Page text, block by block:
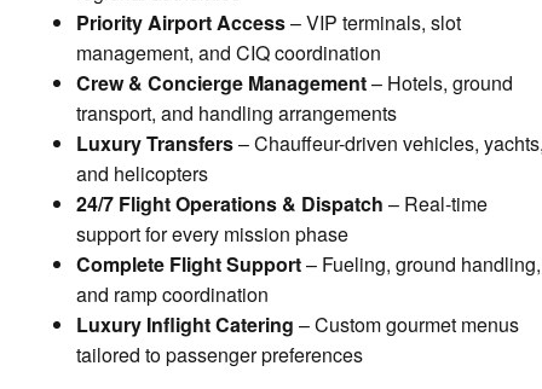
Priority Airport Access– VIP terminals, slot
management, and CIQ coordination
Crew & Concierge Management– Hotels, ground
transport, and handling arrangements
Luxury Transfers– Chauffeur-driven vehicles,
and helicopters
24/7 Flight Operations & Dispatch – Real-time
support for every mission phase
Complete Flight Support– Fueling, ground handling,
and ramp coordination
Luxury Inflight Catering – Custom gourmet menus
tailored to passenger preferences